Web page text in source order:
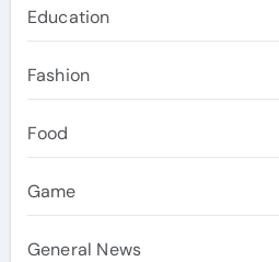
Education
Fashion
Food
Game
General News